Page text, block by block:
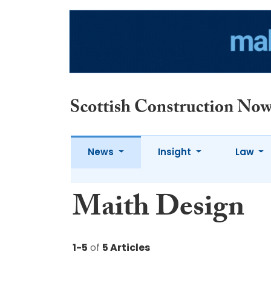
News Insight Law
Maith Design
1-5 of 5 Articles